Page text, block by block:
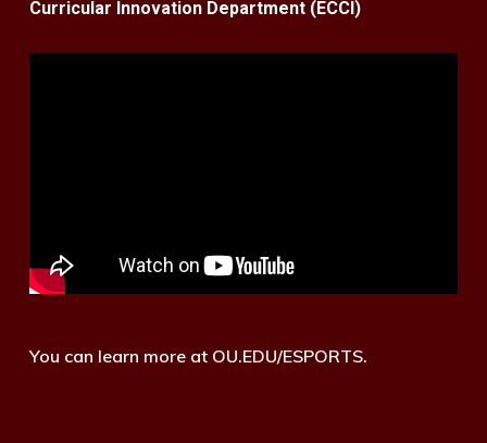
Curricular Innovation Department (ECCI)
You can learn more at OU.EDU/ESPORTS.